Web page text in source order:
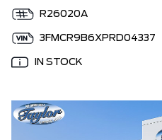
R26020A
3FMCR9B6XPRD04337
IN STOCK